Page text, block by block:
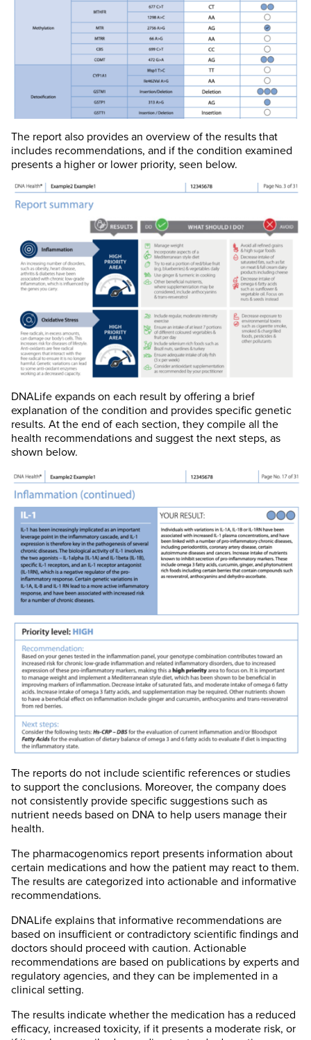
The report also provides an overview of the results that
includes recommendations, and if the condition examined
presents a higher or lower priority, seen below.
DNALife expands on each result by offering a brief
explanation of the condition and provides specific genetic
results. At the end of each section, they compile all the
health recommendations and suggest the next steps, as
shown below.
The reports do not include scientific references or studies
to support the conclusions. Moreover, the company does
not consistently provide specific suggestions such as
nutrient needs based on DNA to help users manage their
health.
The pharmacogenomics report presents information about
certain medications and how the patient may react to them.
The results are categorized into actionable and informative
recommendations.
DNALife explains that informative recommendations are
based on insufficient or contradictory scientific findings and
doctors should proceed with caution. Actionable
recommendations are based on publications by experts and
regulatory agencies, and they can be implemented in a
clinical setting.
The results indicate whether the medication has a reduced
efficacy, increased toxicity, if it presents a moderate risk, or